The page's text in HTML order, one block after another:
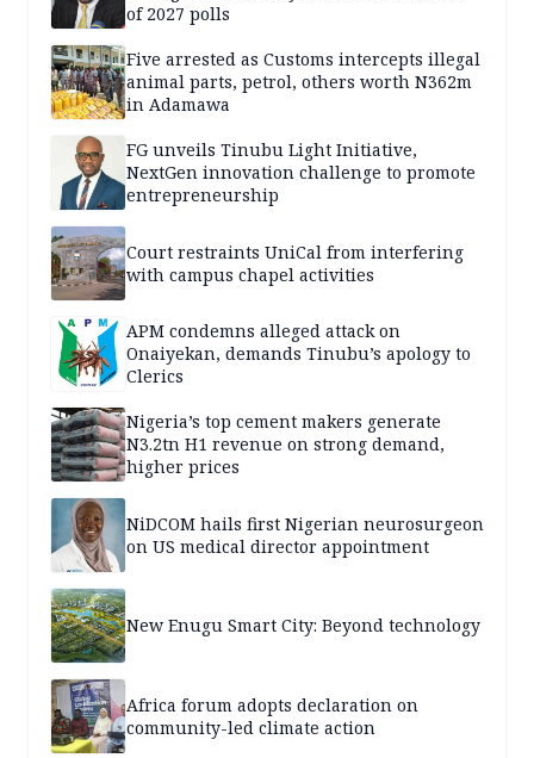
of 2027 polls
Five arrested as Customs intercepts illegal
animal parts, petrol, others worth N362m
in Adamawa
FG unveils Tinubu Light Initiative,
NextGen innovation challenge to promote
entrepreneurship
Court restraints UniCal from interfering
with campus chapel activities
APM condemns alleged attack on
Onaiyekan, demands Tinubu’s apology to
Clerics
Nigeria’s top cement makers generate
N3.2tn H1 revenue on strong demand,
higher prices
NiDCOM hails first Nigerian neurosurgeon
on US medical director appointment
New Enugu Smart City: Beyond technology
Africa forum adopts declaration on
community-led climate action